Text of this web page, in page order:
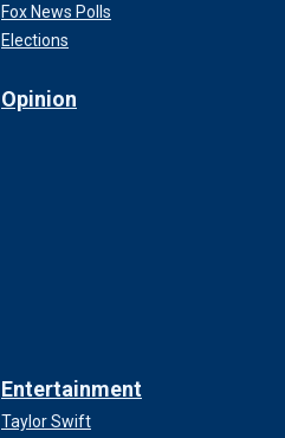
Fox News Polls
Elections
Opinion
Entertainment
Taylor Swift